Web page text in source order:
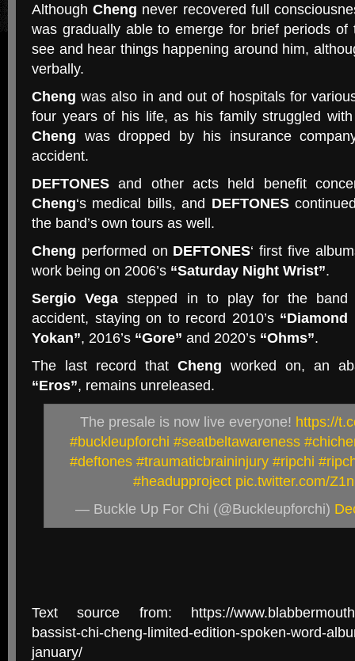
AlthoughCheng never recovered full
was gradually able to emerge for brief periods
see and hear things happening around him,
verbally.
Cheng was also in and out of hospitals for
four years of his life, as his family struggled
Cheng was dropped by his insurance
accident.
DEFTONES and other acts held benefit
Cheng‘s medical bills, and DEFTONES
the band’s own tours as well.
Cheng performed on DEFTONES‘ first five
work being on 2006’s “Saturday Night Wrist”.
Sergio Vega stepped in to play for the
accident, staying on to record 2010’s “Diamond
Yokan”, 2016’s “Gore” and 2020’s “Ohms”.
The last record that Cheng worked on, an
“Eros”, remains unreleased.
The presale is now live everyone! https://
#buckleupforchi #seatbeltawareness
#deftones #traumaticbraininjury #ripchi
#headupproject pic.twitter.com/
— Buckle Up For Chi (@Buckleupforchi)
Text source from: https://
bassist-chi-cheng-limited-edition-spoken-word-
january/